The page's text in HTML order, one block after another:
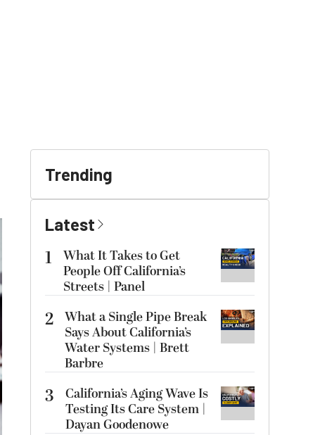
Trending
Latest
1
What It Takes to Get
People Off California’s
Streets | Panel
2 What a Single Pipe Break
Says About California’s
Water Systems | Brett
Barbre
3
California’s Aging Wave Is
Testing Its Care System |
Dayan Goodenowe